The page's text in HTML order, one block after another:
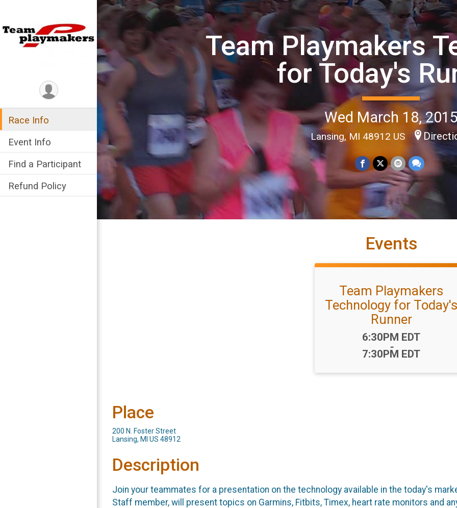
Race Info
Event Info
Find a Participant
Refund Policy
Team Playmakers
for Today's
Wed March 18,
Lansing, MI 48912 US
Events
Team Playmakers
Technology for Today's
Runner
Time:
6:30PM EDT
-
7:30PM EDT
Place
200 N. Foster Street
Lansing, MI US 48912
Description
Join your teammates for a presentation on the technology available in the today's
Staff member, will present topics on Garmins, Fitbits, Timex, heart rate monitors and